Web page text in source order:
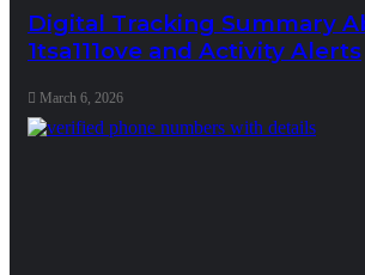
Digital Tracking Summary
1tsa111ove and Activity Alerts
March 6, 2026